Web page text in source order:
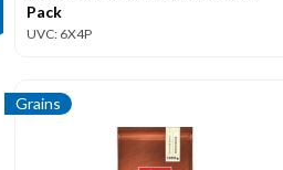
Pack
UVC: 6X4P
Grains